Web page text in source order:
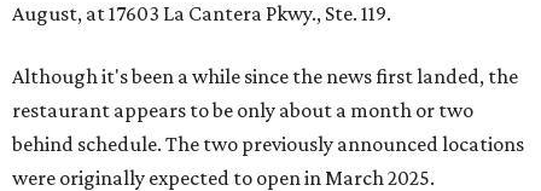
August, at 17603 La Cantera Pkwy., Ste. 119.
Although it's been a while since the news first landed, the
restaurant appears to be only about a month or two
behind schedule. The two previously announced locations
were originally expected to open in March 2025.